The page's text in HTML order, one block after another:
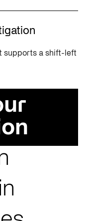
supports a shift-left